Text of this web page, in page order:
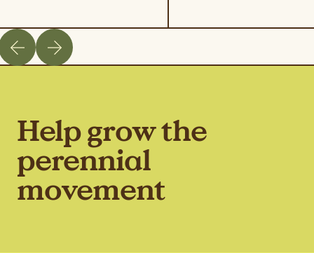
from 11 am – 4 pm Central
Time. The field day will
cover best management
Help grow the
perennial
movement